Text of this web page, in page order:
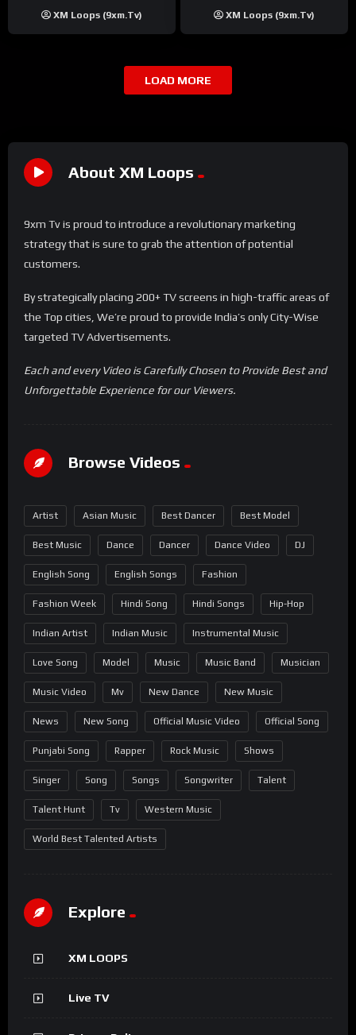
XM Loops (9xm.tv) XM Loops (9xm.tv)
LOAD MORE
About XM Loops
9xm Tv is proud to introduce a revolutionary marketing
strategy that is sure to grab the attention of potential
customers.
By strategically placing 200+ TV screens in high-traffic areas of
the Top cities, We’re proud to provide India’s only City-Wise
targeted TV Advertisements.
Each and every Video is Carefully Chosen to Provide Best and
Unforgettable Experience for our Viewers.
Browse Videos
Artist Asian Music Best Dancer Best Model
Best Music Dance Dancer Dance Video DJ
English Song English Songs Fashion
Fashion Week Hindi Song Hindi Songs Hip-Hop
Indian Artist Indian Music Instrumental Music
Love Song Model Music Music Band Musician
Music Video Mv New Dance New Music
News New Song Official Music Video Official Song
Punjabi Song Rapper Rock Music Shows
Singer Song Songs Songwriter Talent
Talent Hunt Tv Western Music
World Best Talented Artists
Explore
XM LOOPS
Live TV